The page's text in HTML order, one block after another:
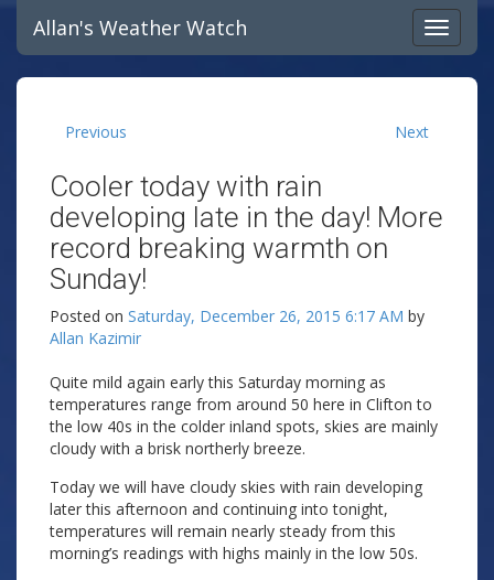
Allan's Weather Watch
Previous Next
Cooler today with rain
developing late in the day! More
record breaking warmth on
Sunday!
Posted on Saturday, December 26, 2015 6:17 AM by
Allan Kazimir
Quite mild again early this Saturday morning as
temperatures range from around 50 here in Clifton to
the low 40s in the colder inland spots, skies are mainly
cloudy with a brisk northerly breeze.
Today we will have cloudy skies with rain developing
later this afternoon and continuing into tonight,
temperatures will remain nearly steady from this
morning’s readings with highs mainly in the low 50s.